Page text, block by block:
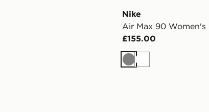
Nike
Air Max 90 Women's
£155.00
GreyWhite